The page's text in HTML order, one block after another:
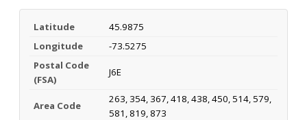
Latitude
45.9875
Longitude
-73.5275
Postal Code
(FSA)
J6E
Area Code
263, 354, 367, 418, 438, 450, 514, 579,
581, 819, 873